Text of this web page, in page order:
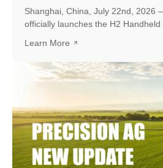
Reconstruction with Flexible
Shanghai, China, July 22nd, 2026
officially launches the H2 Handheld
accessible.
Learn More